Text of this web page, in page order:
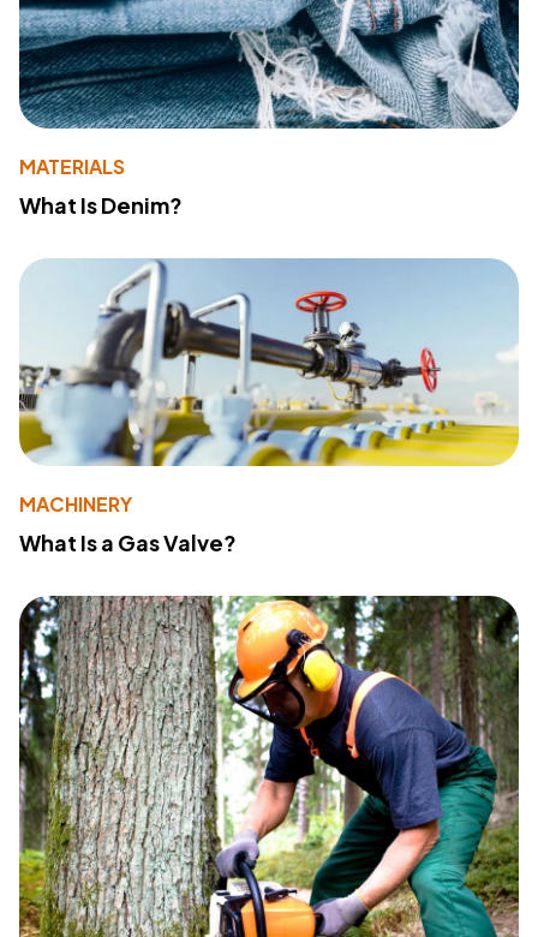
MATERIALS
What Is Denim?
MACHINERY
What Is a Gas Valve?